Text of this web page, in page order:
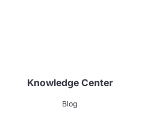
Knowledge Center
Blog